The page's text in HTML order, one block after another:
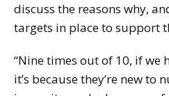
discuss the reasons why,
targets in place to support
“Nine times out of 10, if we
it’s because they’re new to